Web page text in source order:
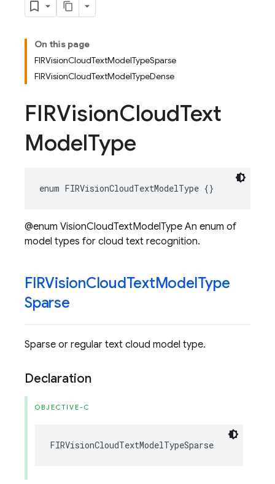
On this page
FIRVisionCloudTextModelTypeSparse
FIRVisionCloudTextModelTypeDense
FIRVisionCloudText
ModelType
enum FIRVisionCloudTextModelType {}
@enum VisionCloudTextModelType An enum of
model types for cloud text recognition.
FIRVisionCloudTextModelType
Sparse
Sparse or regular text cloud model type.
Declaration
OBJECTIVE-C
FIRVisionCloudTextModelTypeSparse